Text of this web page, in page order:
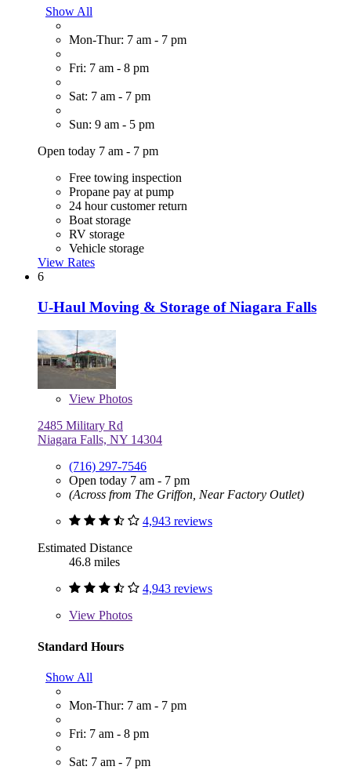
Show All
Mon-Thur: 7 am - 7 pm
Fri: 7 am - 8 pm
Sat: 7 am - 7 pm
Sun: 9 am - 5 pm
Open today 7 am - 7 pm
Free towing inspection
Propane pay at pump
24 hour customer return
Boat storage
RV storage
Vehicle storage
View Rates
6
U-Haul Moving & Storage of Niagara Falls
View Photos
2485 Military Rd
Niagara Falls, NY 14304
(716) 297-7546
Open today 7 am - 7 pm
(Across from The Griffon, Near Factory Outlet)
4,943 reviews
Estimated Distance
46.8 miles
4,943 reviews
View Photos
Standard Hours
Show All
Mon-Thur: 7 am - 7 pm
Fri: 7 am - 8 pm
Sat: 7 am - 7 pm